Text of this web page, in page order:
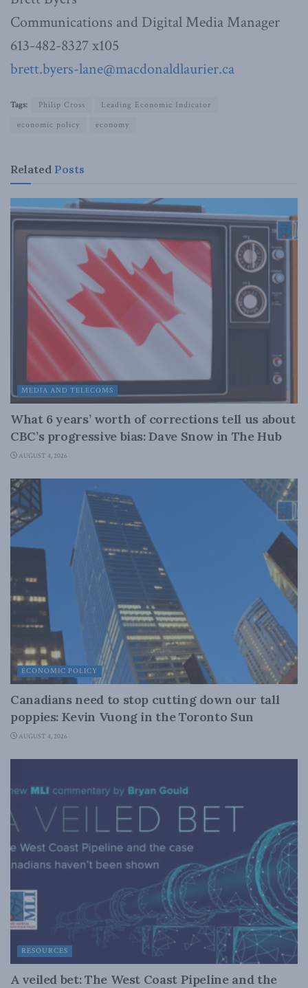
Communications and Digital Media Manager
613-482-8327 x105
brett.byers-lane@macdonaldlaurier.ca
Tags: Philip Cross
Leading Economic Indicator
economic policy
economy
Related Posts
MEDIA AND TELECOMS
What 6 years’ worth of corrections tell us about
CBC’s progressive bias: Dave Snow in The Hub
AUGUST 4, 2026
ECONOMIC POLICY
Canadians need to stop cutting down our tall
poppies: Kevin Vuong in the Toronto Sun
AUGUST 4, 2026
RESOURCES
A veiled bet: The West Coast Pipeline and the